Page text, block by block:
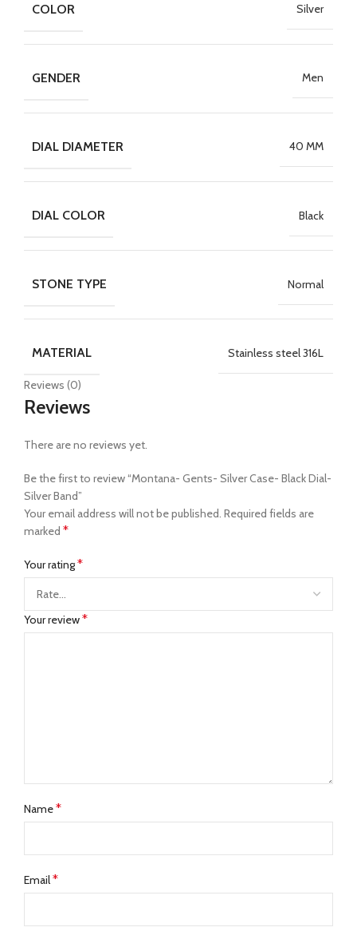
COLOR Silver
GENDER Men
DIAL DIAMETER 40 MM
DIAL COLOR Black
STONE TYPE Normal
MATERIAL Stainless steel 316L
Reviews (0)
Reviews
There are no reviews yet.
Be the first to review “Montana- Gents- Silver Case- Black Dial-
Silver Band”
Your email address will not be published. Required fields are
marked *
Your rating*
Your review*
Name*
Email*